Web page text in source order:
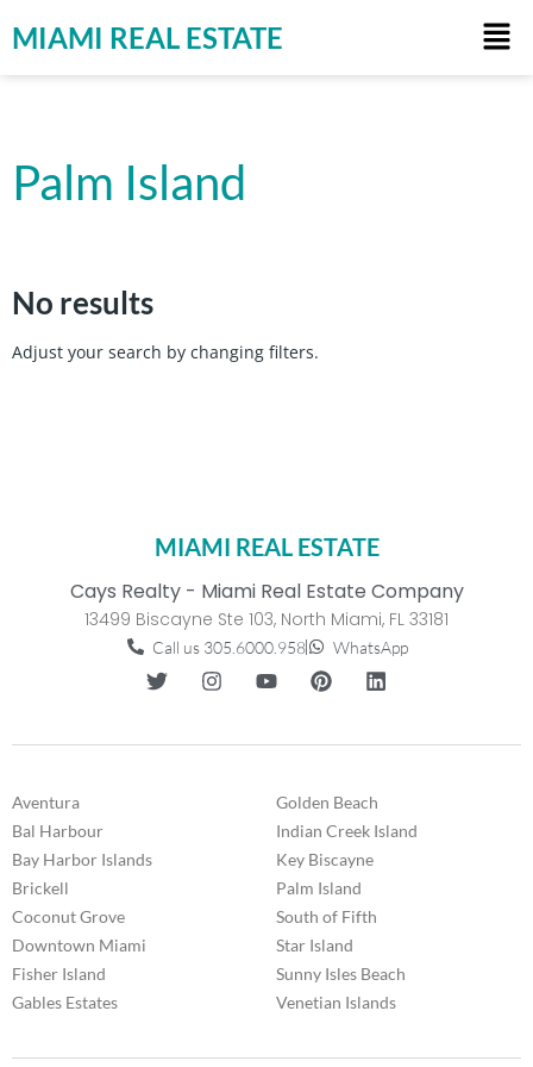
MIAMI REAL ESTATE
Palm Island
No results
Adjust your search by changing filters.
MIAMI REAL ESTATE
Cays Realty - Miami Real Estate Company
13499 Biscayne Ste 103, North Miami, FL 33181
Call us 305.6000.958 WhatsApp
Aventura
Bal Harbour
Bay Harbor Islands
Brickell
Coconut Grove
Downtown Miami
Fisher Island
Gables Estates
Golden Beach
Indian Creek Island
Key Biscayne
Palm Island
South of Fifth
Star Island
Sunny Isles Beach
Venetian Islands